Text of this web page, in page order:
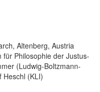
Altenberg, Austria
Philosophie der Justus-
(Ludwig-Boltzmann-
Heschl (KLI)